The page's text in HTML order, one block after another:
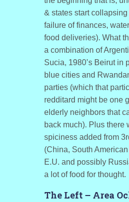
& states start collapsing
failure of finances,
food deliveries). What
a combination of
Sucia, 1980’s Beirut in
blue cities and
parties (which that
redditard might be one
elderly neighbors that
back much). Plus there
spiciness added from
(China, South
E.U. and possibly
a lot of food for thought.
The Left – Area